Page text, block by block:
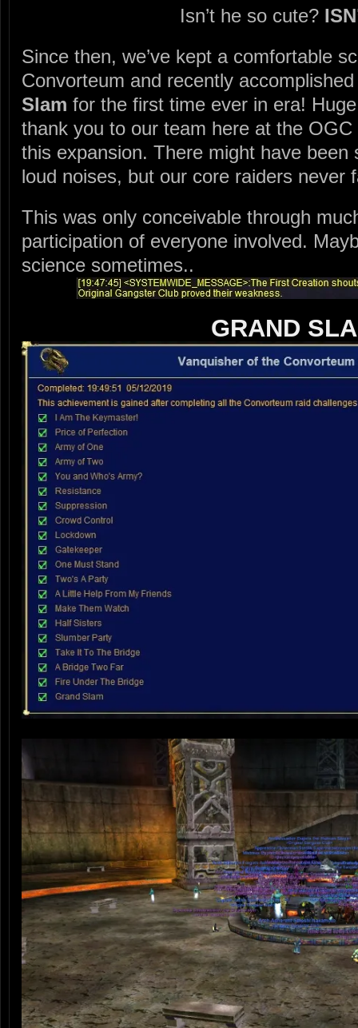
Isn’t he so cute?
Since then, we’ve kept a comfortable
Convorteum and recently
Slam for the first time ever in era!
thank you to our team here at the
this expansion. There might have been
loud noises, but our core raiders never
This was only conceivable through
participation of everyone involved.
science sometimes..
GRAND